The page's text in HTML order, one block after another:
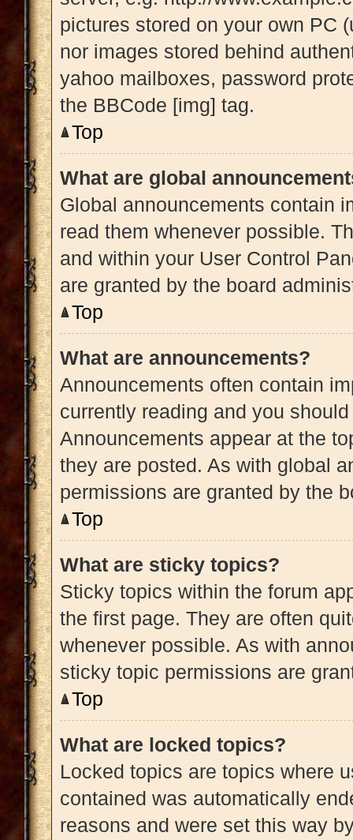
pictures stored on your own PC
nor images stored behind
yahoo mailboxes, password
the BBCode [img] tag.
Top
What are global
Global announcements contain
read them whenever possible.
and within your User Control
are granted by the board
Top
What are announcements?
Announcements often contain
currently reading and you
Announcements appear at the
they are posted. As with global
permissions are granted by the
Top
What are sticky topics?
Sticky topics within the forum
the first page. They are often
whenever possible. As with
sticky topic permissions are
Top
What are locked topics?
Locked topics are topics where
contained was automatically
reasons and were set this way